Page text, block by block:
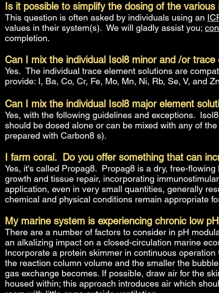
Is it possible to simplify the dosing of the
This question is often asked by individuals using an
values in their system(s). We will gladly assist you;
completion.
Can I mix the individual Isol8 minor and /or
Yes. The individual trace element solutions are
provide: I, Ba, Co, Cr, Fe, Mo, Mn, Ni, Rb, Se, V, and
Can I mix the individual Isol8 major element
Yes, with the following guidelines and exceptions.
should be dosed alone or can be mixed with any of
prepared with Carbon8 s).
I farm coral. Do you offer something that can
Yes, it's called Propag8. Propag8 is a dry, free-
growth and tissue repair, incorporating
application, even in very small quantities, generally
chemical and physical conditions remain appropriate
My marine system is experiencing chronic low
There are a number of factors to consider in pH
an alkalizing impact on a closed-circulation marine
Incorporate a protein skimmer in continuous
the reaction column volume and the smaller the
gas exchange becomes. If possible, draw air for the
housed within; this approach introduces air which